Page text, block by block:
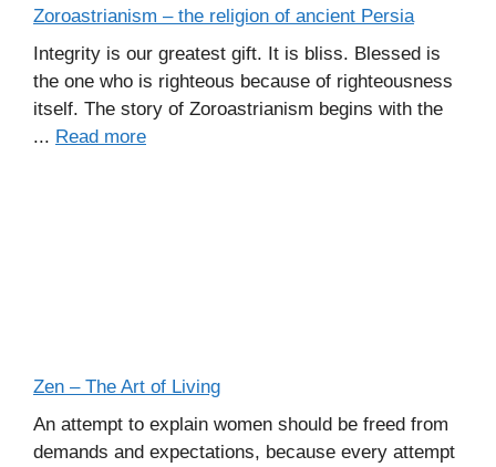
Zoroastrianism – the religion of ancient Persia
Integrity is our greatest gift. It is bliss. Blessed is
the one who is righteous because of righteousness
itself. The story of Zoroastrianism begins with the
... Read more
Zen – The Art of Living
An attempt to explain women should be freed from
demands and expectations, because every attempt